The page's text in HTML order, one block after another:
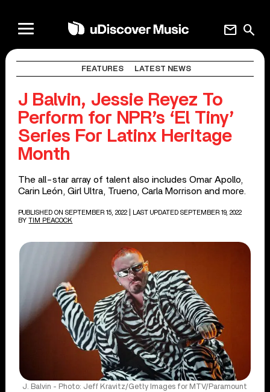
search
mail
FEATURES LATEST NEWS
J Balvin, Jessie Reyez To
Perform for NPR’s ‘El Tiny’
Series For Latinx Heritage
Month
The all-star array of talent also includes Omar Apollo,
Carin León, Girl Ultra, Trueno, Carla Morrison and more.
PUBLISHED ON SEPTEMBER 15, 2022
| LAST UPDATED SEPTEMBER 19, 2022
BY TIM PEACOCK
J. Balvin - Photo: Jeff Kravitz/Getty Images for MTV/Paramount